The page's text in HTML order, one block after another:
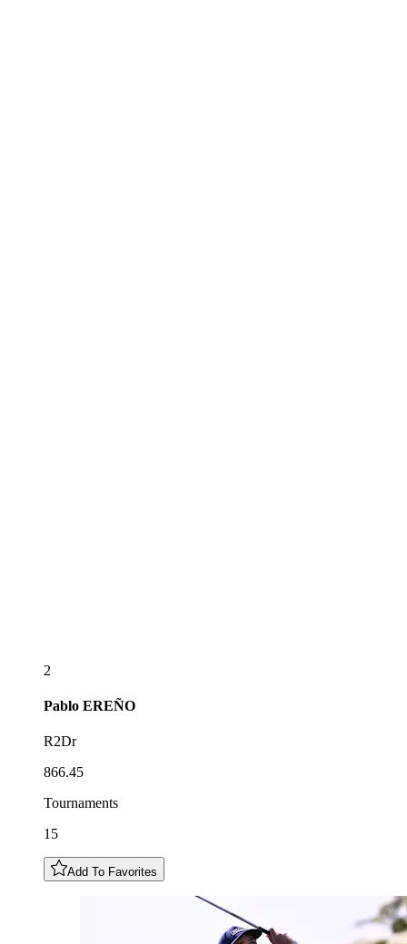
2
Pablo EREÑO
R2Dr
866.45
Tournaments
15
Add To Favorites